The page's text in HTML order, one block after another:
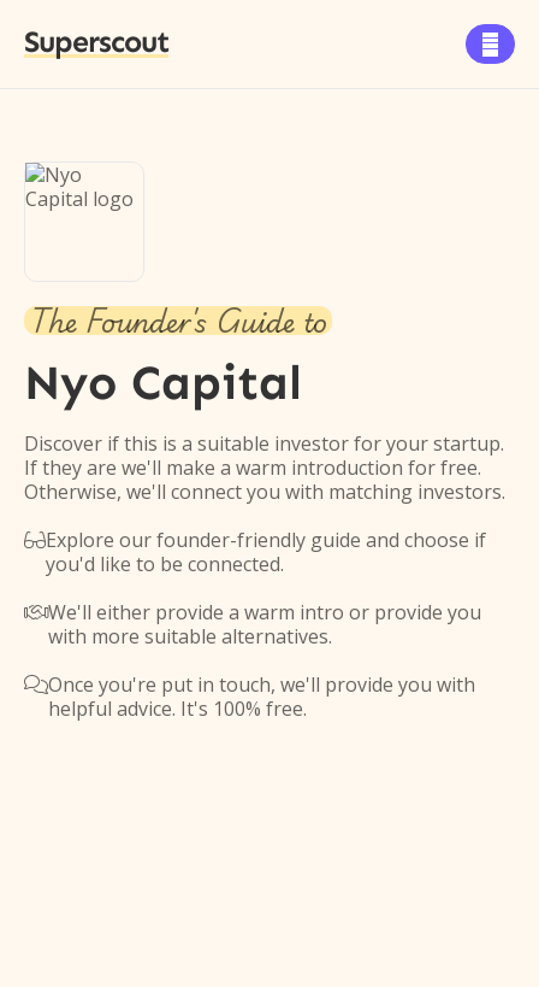
Superscout 
The Founder's Guide to
Nyo Capital
Discover if this is a suitable investor for your startup.
If they are we'll make a warm introduction for free.
Otherwise, we'll connect you with matching investors.
Explore our founder-friendly guide and choose if
you'd like to be connected.
We'll either provide a warm intro or provide you
with more suitable alternatives.
Once you're put in touch, we'll provide you with
helpful advice. It's 100% free.